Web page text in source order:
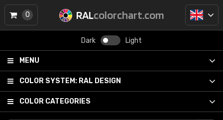
RALcolorchart.com
Dark Light
MENU
COLOR SYSTEM: RAL DESIGN
COLOR CATEGORIES
0